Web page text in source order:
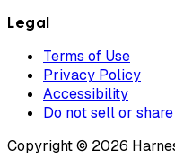
Legal
Terms of Use
Privacy Policy
Accessibility
Do not sell or
Copyright © 2026